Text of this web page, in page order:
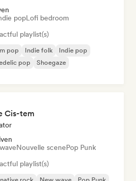
popLofi bedroom
playlist(s)
pop Indie folk
Indie pop
pop
Shoegaze
Cis-tem
Nouvelle scenePop Punk
playlist(s)